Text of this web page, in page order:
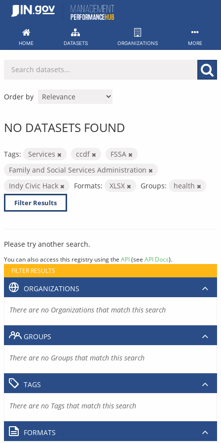
Skip
HOME DATASETS ORGANIZATIONS MORE
Order by
NO DATASETS FOUND
Tags: Services ccdf
FSSA
Family and Social Services Administration
Indy Civic Hack
Formats: XLSX Groups: health
Filter Results
Please try another search.
You can also access this registry using the API(see API Docs).
FILTER RESULTS
ORGANIZATIONS
There are no Organizations that match this search
GROUPS
There are no Groups that match this search
TAGS
There are no Tags that match this search
FORMATS